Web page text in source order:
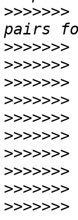
>>>>>>>
>>>>>>>
>>>>>>>
>>>>>>>
>>>>>>>
>>>>>>>
>>>>>>>
>>>>>>>
>>>>>>>
>>>>>>>
>>>>>>>